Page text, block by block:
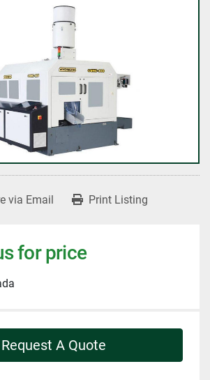
via Email Print Listing
for price
Request A Quote